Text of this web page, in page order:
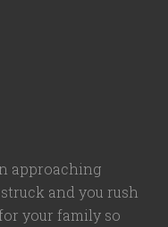
approaching
and you rush
your family so